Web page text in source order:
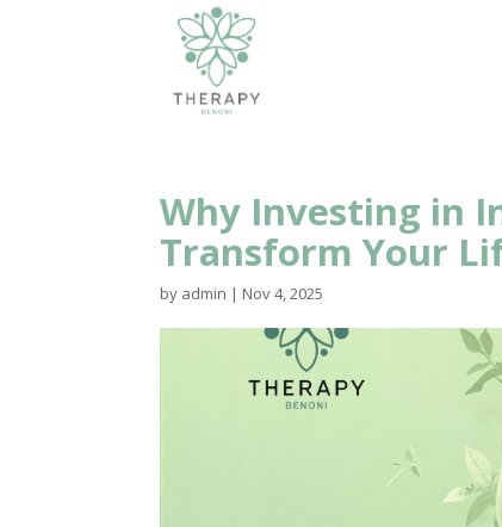
Why Investing in
Transform Your
by admin | Nov 4, 2025